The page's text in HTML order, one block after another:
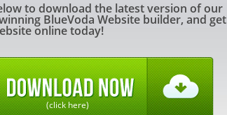
to download the latest version of our
BlueVoda Website builder, and get
online today!
(click here)